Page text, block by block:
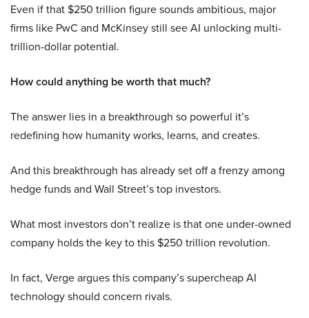
Even if that $250 trillion figure sounds ambitious, major
firms like PwC and McKinsey still see AI unlocking multi-
trillion-dollar potential.
How could anything be worth that much?
The answer lies in a breakthrough so powerful it’s
redefining how humanity works, learns, and creates.
And this breakthrough has already set off a frenzy among
hedge funds and Wall Street’s top investors.
What most investors don’t realize is that one under-owned
company holds the key to this $250 trillion revolution.
In fact, Verge argues this company’s supercheap AI
technology should concern rivals.